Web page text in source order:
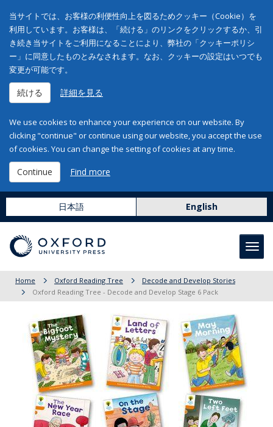
当サイトでは、お客様の利便性向上を図るためクッキー（Cookie）を
利用しています。お客様は、「続ける」のリンクをクリックするか、引
き続き当サイトをご利用になることにより、弊社の「クッキーポリシ
ー」に同意したものとみなされます。なお、クッキーの設定はいつでも
変更が可能です。
続ける 詳細を見る
We use cookies to enhance your experience on our website. By
clicking "continue" or continue using our website, you accept the use
of cookies. You can change the setting of cookies at any time.
Continue Find more
日本語 English
Home Oxford Reading Tree
Decode and Develop Stories
Oxford Reading Tree - Decode and Develop Stage 6 Pack